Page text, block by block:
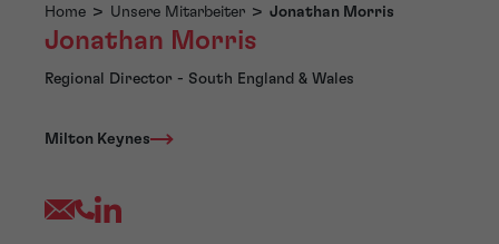
Home > Unsere Mitarbeiter > Jonathan Morris
Jonathan Morris
Regional Director - South England & Wales
Milton Keynes